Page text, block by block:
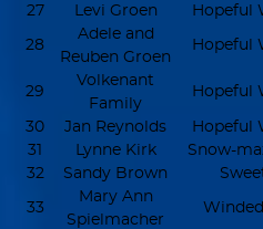
27 Levi Groen Hopeful
28
Adele and
Reuben Groen
Hopeful
29
Volkenant
Family
Hopeful
30 Jan Reynolds Hopeful
31
Lynne Kirk Snow-
32
Sandy Brown
33
Mary Ann
Spielmacher